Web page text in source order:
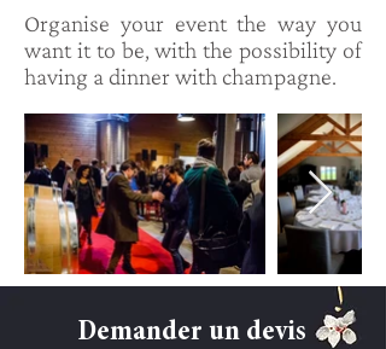
Organise your event the way you
want it to be, with the possibility of
having a dinner with champagne.
Demander un devis